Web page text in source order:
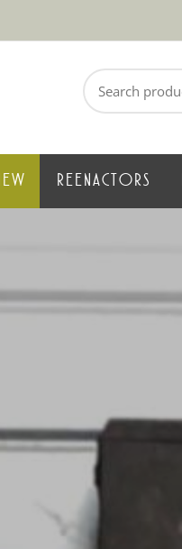
REENACTORS